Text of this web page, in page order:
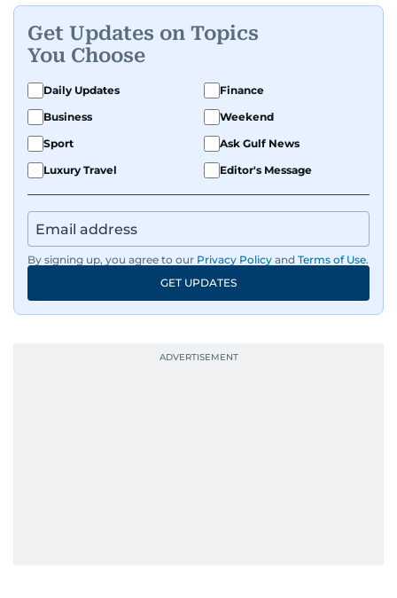
Get Updates on Topics
You Choose
Daily Updates
Finance
Business
Weekend
Sport
Ask Gulf News
Luxury Travel
Editor's Message
By signing up, you agree to our Privacy Policy and Terms of Use.
GET UPDATES